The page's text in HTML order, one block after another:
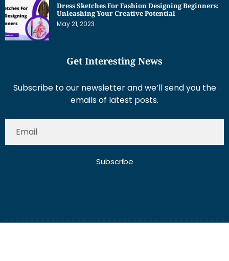
Dress Sketches For Fashion Designing Beginners:
Unleashing Your Creative Potential
May 21, 2023
Get Interesting News
Subscribe to our newsletter and we’ll send you the
emails of latest posts.
Subscribe